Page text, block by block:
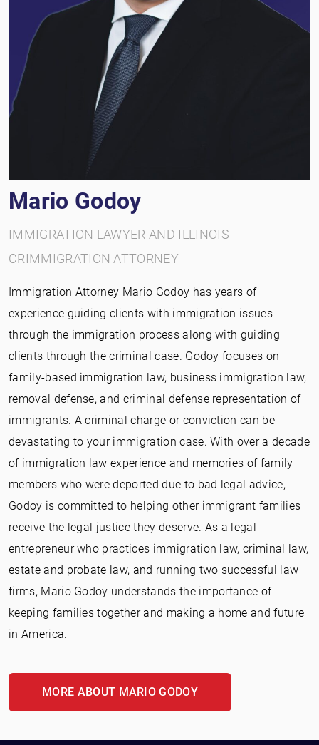
Mario Godoy
IMMIGRATION LAWYER AND ILLINOIS
CRIMMIGRATION ATTORNEY
Immigration Attorney Mario Godoy has years of
experience guiding clients with immigration issues
through the immigration process along with guiding
clients through the criminal case. Godoy focuses on
family-based immigration law, business immigration law,
removal defense, and criminal defense representation of
immigrants. A criminal charge or conviction can be
devastating to your immigration case. With over a decade
of immigration law experience and memories of family
members who were deported due to bad legal advice,
Godoy is committed to helping other immigrant families
receive the legal justice they deserve. As a legal
entrepreneur who practices immigration law, criminal law,
estate and probate law, and running two successful law
firms, Mario Godoy understands the importance of
keeping families together and making a home and future
in America.
MORE ABOUT MARIO GODOY